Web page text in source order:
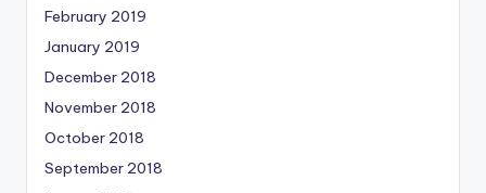
February 2019
January 2019
December 2018
November 2018
October 2018
September 2018